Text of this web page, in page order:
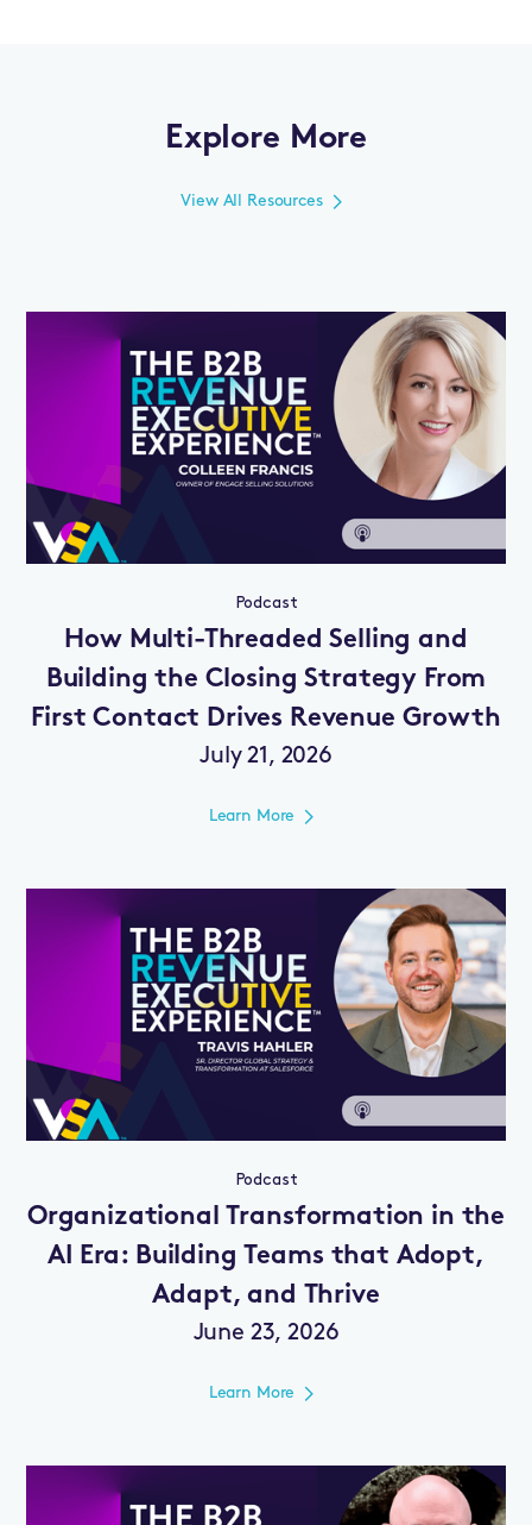
Explore More
View All Resources
Podcast
How Multi-Threaded Selling and
Building the Closing Strategy From
First Contact Drives Revenue Growth
July 21, 2026
Learn More
Podcast
Organizational Transformation in the
AI Era: Building Teams that Adopt,
Adapt, and Thrive
June 23, 2026
Learn More